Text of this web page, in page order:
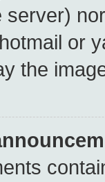
server)
or
the